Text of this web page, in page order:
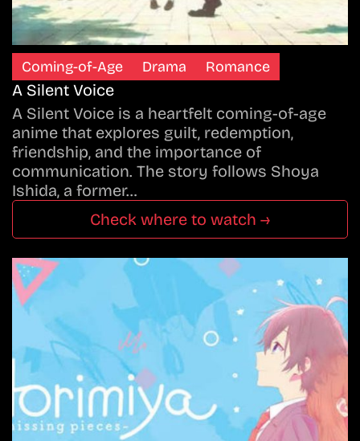
Coming-of-Age Drama Romance
A Silent Voice
A Silent Voice is a heartfelt coming-of-age
anime that explores guilt, redemption,
friendship, and the importance of
communication. The story follows Shoya
Ishida, a former…
Check where to watch →